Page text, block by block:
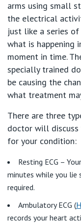
St Vincent's Private
St Vincent's Private
St Vincent's Private
St Vincent's Private
St Vincent's Private
St Vincent's Private
St Vincent's Private
Visiting Hospital
Community News,
Patient Resources
General Practitioners
Nurses
Specialists
Research
Professional News,
Careers
About us
Contact
Private
Public
Care Services
arms using small
the electrical
just like a series
what is happening
moment in time.
specially trained
be causing the
what treatment
There are three
doctor will discuss
for your condition:
Resting ECG –
minutes while you lie
required.
Ambulatory ECG (
records your heart